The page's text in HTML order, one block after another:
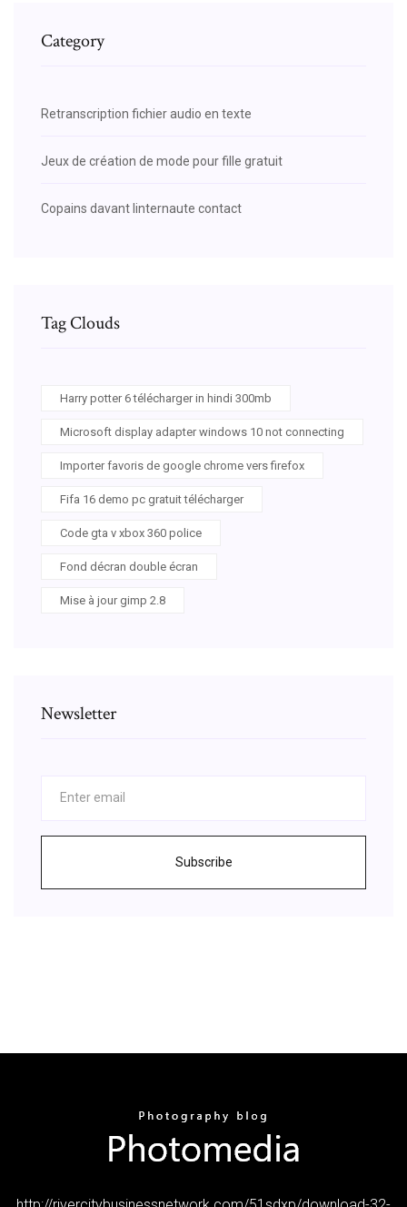
Category
Retranscription fichier audio en texte
Jeux de création de mode pour fille gratuit
Copains davant linternaute contact
Tag Clouds
Harry potter 6 télécharger in hindi 300mb
Microsoft display adapter windows 10 not connecting
Importer favoris de google chrome vers firefox
Fifa 16 demo pc gratuit télécharger
Code gta v xbox 360 police
Fond décran double écran
Mise à jour gimp 2.8
Newsletter
Subscribe